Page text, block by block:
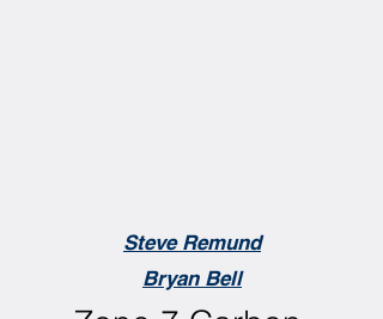
Steve Remund
Bryan Bell